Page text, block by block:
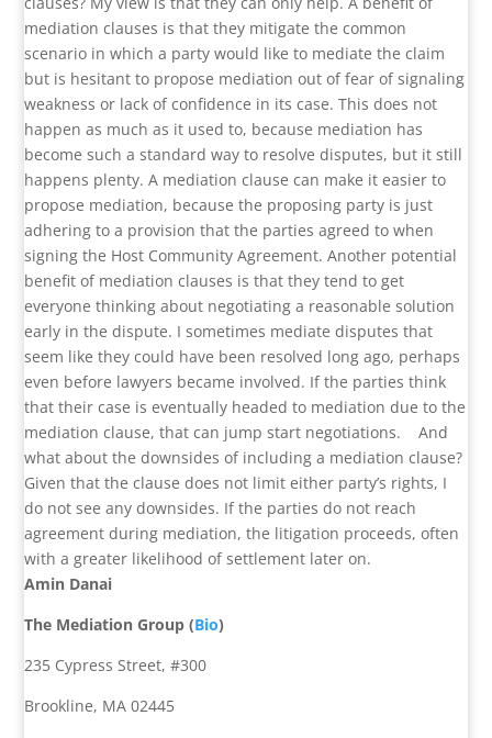
mediation clauses is that they mitigate the common
scenario in which a party would like to mediate the claim
but is hesitant to propose mediation out of fear of signaling
weakness or lack of confidence in its case. This does not
happen as much as it used to, because mediation has
become such a standard way to resolve disputes, but it still
happens plenty. A mediation clause can make it easier to
propose mediation, because the proposing party is just
adhering to a provision that the parties agreed to when
signing the Host Community Agreement. Another potential
benefit of mediation clauses is that they tend to get
everyone thinking about negotiating a reasonable solution
early in the dispute. I sometimes mediate disputes that
seem like they could have been resolved long ago, perhaps
even before lawyers became involved. If the parties think
that their case is eventually headed to mediation due to the
mediation clause, that can jump start negotiations.
And
what about the downsides of including a mediation clause?
Given that the clause does not limit either party’s rights, I
do not see any downsides. If the parties do not reach
agreement during mediation, the litigation proceeds, often
with a greater likelihood of settlement later on.
Amin Danai
The Mediation Group (Bio)
235 Cypress Street, #300
Brookline, MA 02445